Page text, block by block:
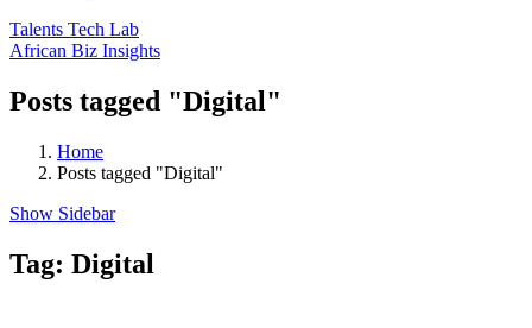
Talents Tech Lab
African Biz Insights
Posts tagged "Digital"
Home
Posts tagged "Digital"
Show Sidebar
Tag: Digital